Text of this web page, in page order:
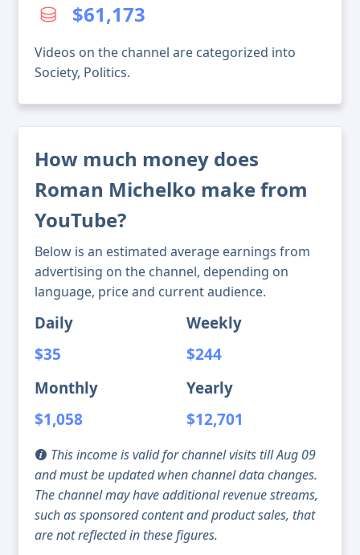
$61,173
Videos on the channel are categorized into
Society, Politics.
How much money does
Roman Michelko make from
YouTube?
Below is an estimated average earnings from
advertising on the channel, depending on
language, price and current audience.
Daily
$35
Weekly
$244
Monthly
$1,058
Yearly
$12,701
This income is valid for channel visits till Aug 09
and must be updated when channel data changes.
The channel may have additional revenue streams,
such as sponsored content and product sales, that
are not reflected in these figures.